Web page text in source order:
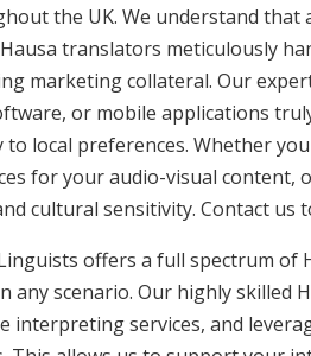
the UK. We understand
translators meticulously
marketing collateral. Our
or mobile applications
local preferences. Whether
for your audio-visual
cultural sensitivity. Contact
offers a full spectrum
any scenario. Our highly
interpreting services, and